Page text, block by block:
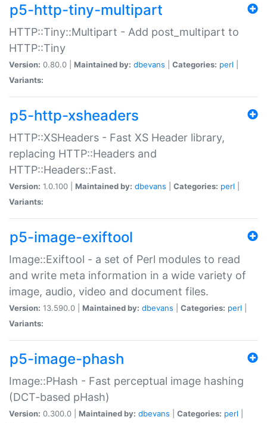
p5-http-tiny-multipart
HTTP::Tiny::Multipart - Add post_multipart to
HTTP::Tiny
Version: 0.80.0 | Maintained by: dbevans Categories: perl
Variants:
p5-http-xsheaders
HTTP::XSHeaders - Fast XS Header library,
replacing HTTP::Headers and
HTTP::Headers::Fast.
Version: 1.0.100 | Maintained by: dbevans Categories: perl
Variants:
p5-image-exiftool
Image::Exiftool - a set of Perl modules to read
and write meta information in a wide variety of
image, audio, video and document files.
Version: 13.590.0 | Maintained by: dbevans Categories: perl
Variants:
p5-image-phash
Image::PHash - Fast perceptual image hashing
(DCT-based pHash)
Version: 0.300.0 | Maintained by: dbevans Categories: perl